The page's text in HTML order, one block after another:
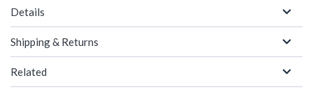
Details
Shipping & Returns
Related